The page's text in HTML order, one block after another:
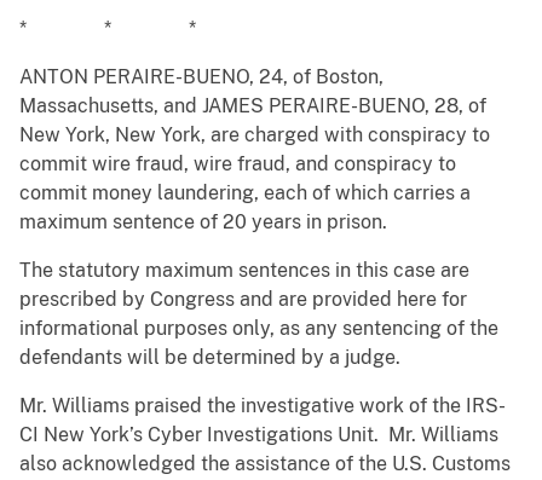
* * *
ANTON PERAIRE-BUENO, 24, of Boston,
Massachusetts, and JAMES PERAIRE-BUENO, 28, of
New York, New York, are charged with conspiracy to
commit wire fraud, wire fraud, and conspiracy to
commit money laundering, each of which carries a
maximum sentence of 20 years in prison.
The statutory maximum sentences in this case are
prescribed by Congress and are provided here for
informational purposes only, as any sentencing of the
defendants will be determined by a judge.
Mr. Williams praised the investigative work of the IRS-
CI New York’s Cyber Investigations Unit. Mr. Williams
also acknowledged the assistance of the U.S. Customs